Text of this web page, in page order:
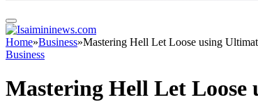
Home»Business»Mastering Hell Let Loose using
Business
Mastering Hell Let Loose